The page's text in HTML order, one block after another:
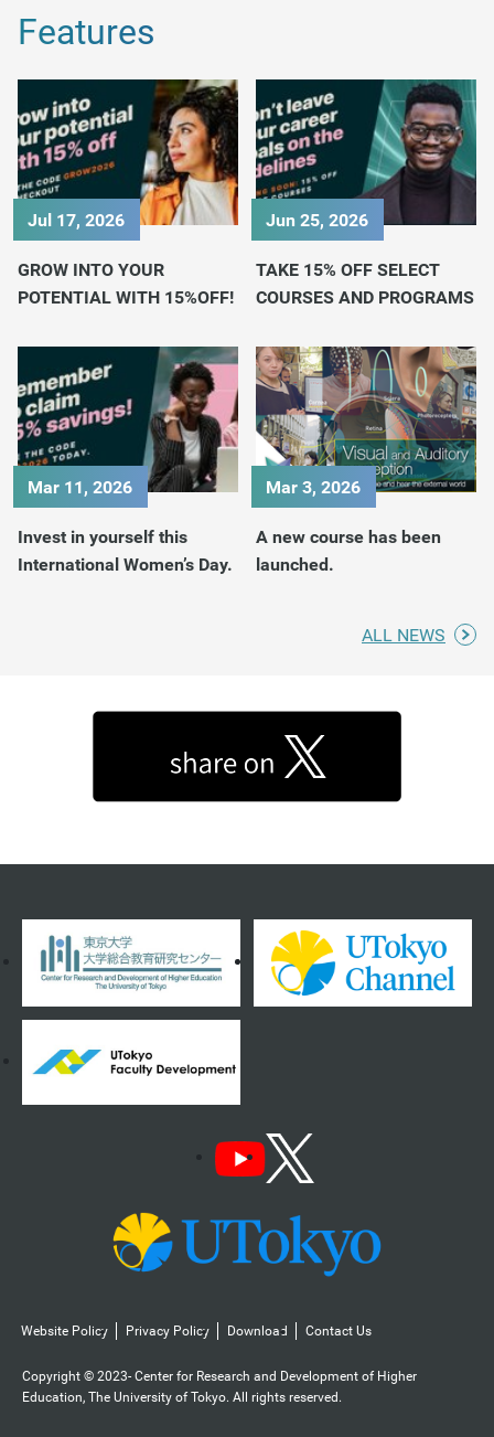
Features
Jul 17, 2026
GROW INTO YOUR
POTENTIAL WITH 15%OFF!
Jun 25, 2026
TAKE 15% OFF SELECT
COURSES AND PROGRAMS
Mar 11, 2026
Invest in yourself this
International Women’s Day.
Mar 3, 2026
A new course has been
launched.
ALL NEWS
Website Policy Privacy Policy Download Contact Us
Copyright © 2023- Center for Research and Development of Higher
Education, The University of Tokyo. All rights reserved.️